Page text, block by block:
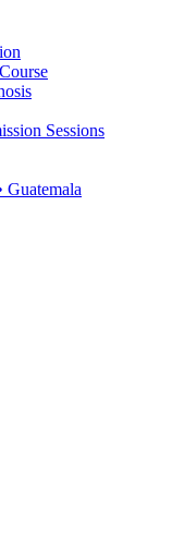
Sessions
Guatemala